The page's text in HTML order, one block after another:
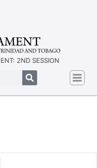
2ND SESSION